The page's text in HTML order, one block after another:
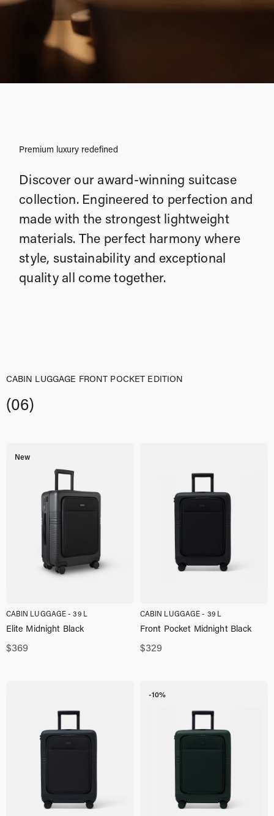
Premium luxury redefined
Discover our award-winning suitcase
collection. Engineered to perfection and
made with the strongest lightweight
materials. The perfect harmony where
style, sustainability and exceptional
quality all come together.
CABIN LUGGAGE FRONT POCKET EDITION
(06)
New
CABIN LUGGAGE - 39 L
$369
Elite Midnight Black
CABIN LUGGAGE - 39 L
$329
Front Pocket Midnight Black
-10%